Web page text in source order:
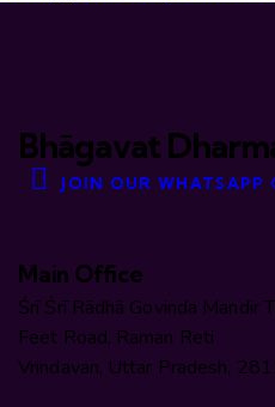
Bhāgavat
JOIN OUR WHATSAPP
Main Office
Śrī Śrī Rādhā Govinda Mandir
Feet Road, Raman Reti
Vrindavan, Uttar Pradesh,